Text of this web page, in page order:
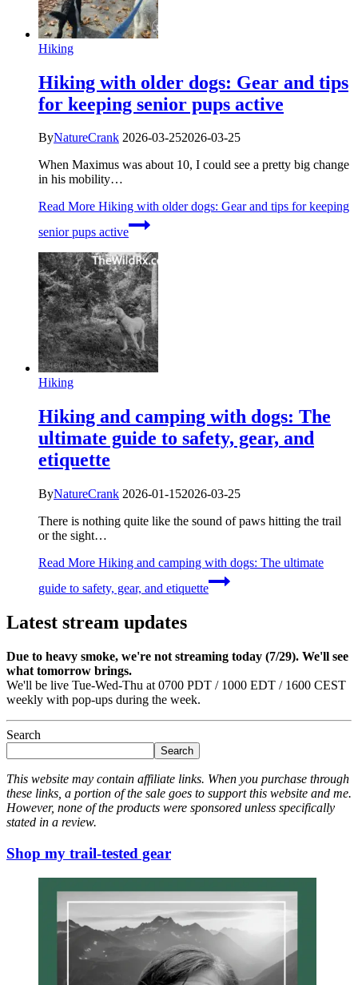
Hiking
Hiking with older dogs: Gear and tips
for keeping senior pups active
ByNatureCrank 2026-03-252026-03-25
When Maximus was about 10, I could see a pretty big change
in his mobility…
Read More Hiking with older dogs: Gear and tips for keeping
senior pups active
Hiking
Hiking and camping with dogs: The
ultimate guide to safety, gear, and
etiquette
ByNatureCrank 2026-01-152026-03-25
There is nothing quite like the sound of paws hitting the trail
or the sight…
Read More Hiking and camping with dogs: The ultimate
guide to safety, gear, and etiquette
Latest stream updates
Due to heavy smoke, we're not streaming today (7/29). We'll see
what tomorrow brings.
We'll be live Tue-Wed-Thu at 0700 PDT / 1000 EDT / 1600 CEST
weekly with pop-ups during the week.
Search
Search
This website may contain affiliate links. When you purchase through
these links, a portion of the sale goes to support this website and me.
However, none of the products were sponsored unless specifically
stated in a review.
Shop my trail-tested gear